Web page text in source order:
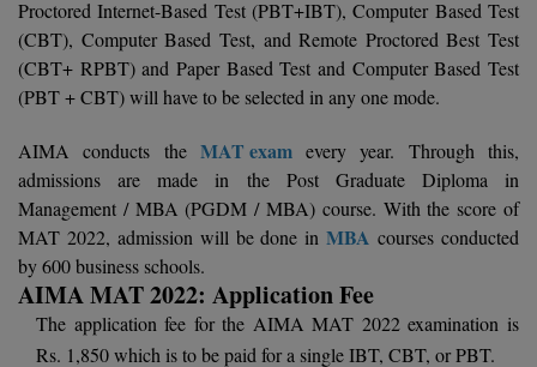
Ghaziabad
Kanpur
Mathura
Meerut
ATIT
IPU CET
KIITEE
SET
BA
Bachelor of Pharmacy(Lateral)
Bakery & Confectionery
BAMS
BBA
NTA NEET UG Re-Exam Date 2026
Study Abroad
Calculator
SGPA Converter
#Hum Hai Toh Mumkin Hai
Learn More
Proctored Internet-Based Test (PBT+IBT), Computer Based Test
(CBT), Computer Based Test, and Remote Proctored Best Test
(CBT+ RPBT) and Paper Based Test and Computer Based Test
(PBT + CBT) will have to be selected in any one mode.
AIMA conducts the MAT examevery year. Through this,
admissions are made in the Post Graduate Diploma in
Management / MBA (PGDM / MBA) course. With the score of
MAT 2022, admission will be done inMBA courses conducted
by 600 business schools.
AIMA MAT 2022: Application Fee
The application fee for the AIMA MAT 2022 examination is
Rs. 1,850 which is to be paid for a single IBT, CBT, or PBT.